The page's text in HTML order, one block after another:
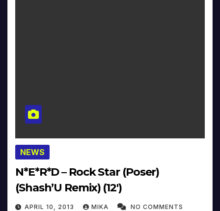
NEWS
N*E*R*D – Rock Star (Poser)
(Shash’U Remix) (12′)
APRIL 10, 2013 MIKA NO COMMENTS